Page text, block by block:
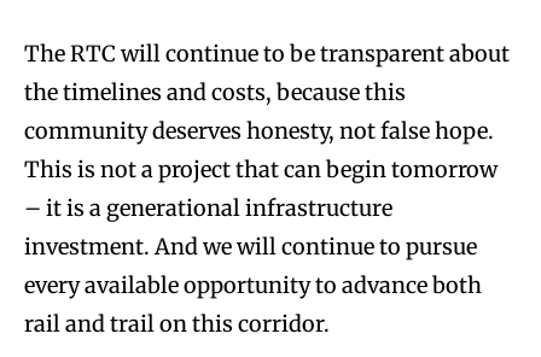
The RTC will continue to be transparent about
the timelines and costs, because this
community deserves honesty, not false hope.
This is not a project that can begin tomorrow
– it is a generational infrastructure
investment. And we will continue to pursue
every available opportunity to advance both
rail and trail on this corridor.